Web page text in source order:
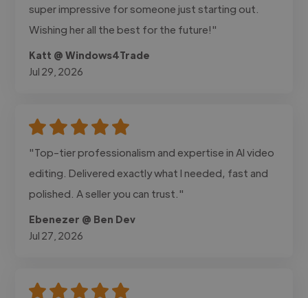
super impressive for someone just starting out.
Wishing her all the best for the future!"
Katt @ Windows4Trade
Jul 29, 2026
"Top-tier professionalism and expertise in AI video
editing. Delivered exactly what I needed, fast and
polished. A seller you can trust."
Ebenezer @ Ben Dev
Jul 27, 2026